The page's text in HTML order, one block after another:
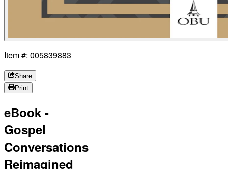
Item #: 005839883
Share
Print
eBook -
Gospel
Conversations
Reimagined